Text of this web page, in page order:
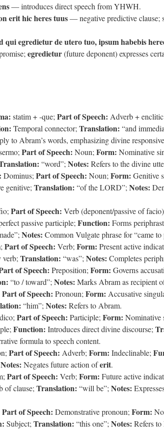
— introduces direct speech from YHWH.
erit hic heres tuus— negative predictive clause;
qui egredietur de utero tuo, ipsum habebis
egredietur(future deponent) expresses
statim + -que; Part of Speech: Adverb +
Temporal connector; Translation: “and
to Abram’s words, emphasizing divine
Part of Speech: Noun; Form: Nominative
“word”; Notes: Refers to the divine
Dominus; Part of Speech: Noun; Form: Genitive
genitive; Translation: “of the LORD”; Notes:
Part of Speech: Verb (deponent/passive of
passive participle; Function: Forms
Notes: Common Vulgate phrase for “came to
Part of Speech: Verb; Form: Present active
Translation: “was”; Notes: Completes
of Speech: Preposition; Form: Governs
“to / toward”; Notes: Marks Abram as recipient
Part of Speech: Pronoun; Form: Accusative
“him”; Notes: Refers to Abram.
dico; Part of Speech: Participle; Form: Nominative
Function: Introduces direct divine discourse;
formula to speech content.
Part of Speech: Adverb; Form: Indeclinable;
Notes: Negates future action oferit.
Part of Speech: Verb; Form: Future active
of clause; Translation: “will be”; Notes:
Part of Speech: Demonstrative pronoun; Form:
Subject; Translation: “this one”; Notes: Refers